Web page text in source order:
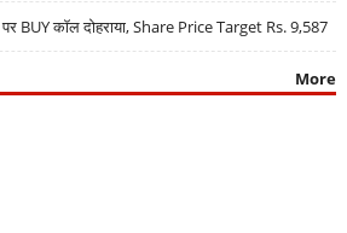
BUY कॉल दोहराया, Share Price Target Rs. 9,587
More